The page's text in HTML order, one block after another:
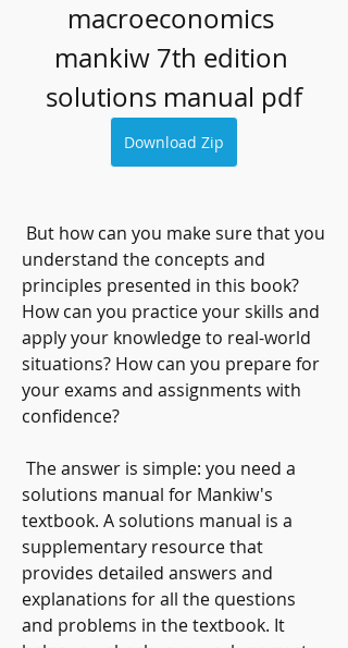
macroeconomics
mankiw 7th edition
solutions manual pdf
Download Zip
understand the concepts and
principles presented in this book?
How can you practice your skills and
apply your knowledge to real-world
situations? How can you prepare for
your exams and assignments with
confidence?
solutions manual for Mankiw's
textbook. A solutions manual is a
supplementary resource that
provides detailed answers and
explanations for all the questions
and problems in the textbook. It